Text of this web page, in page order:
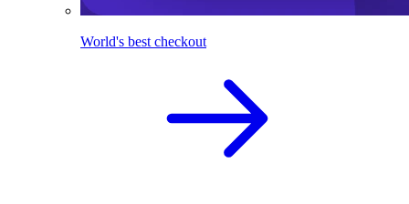
World's best checkout